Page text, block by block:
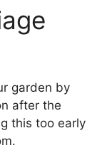
garden by
after the
this too early